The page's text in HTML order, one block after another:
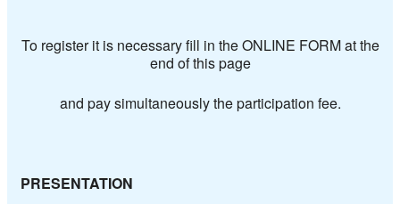
To register it is necessary fill in theONLINE FORM at the
end of this page
and pay simultaneously the participation fee.
PRESENTATION